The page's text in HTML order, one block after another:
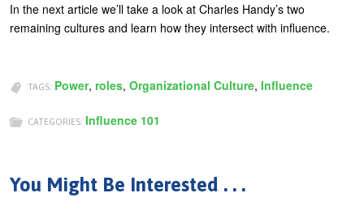
In the next article we’ll take a look at Charles Handy’s two
remaining cultures and learn how they intersect with influence.
TAGS: Power, roles, Organizational Culture, Influence
CATEGORIES: Influence 101
You Might Be Interested . . .